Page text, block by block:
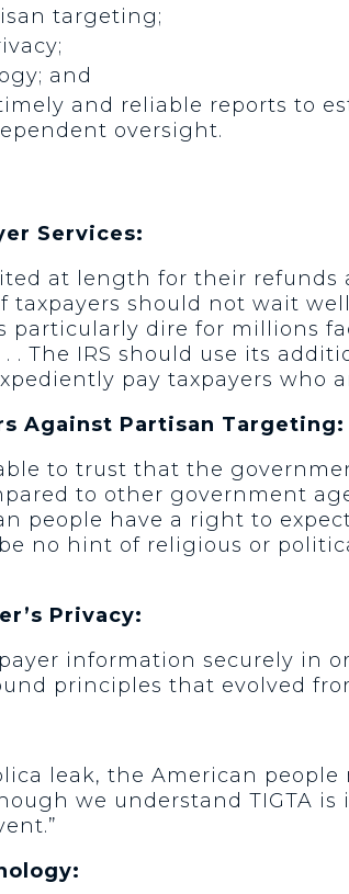
targeting;
and
and reliable reports to
oversight.
Services:
at length for their
taxpayers should not wait
particularly dire for millions
. The IRS should use its
pay taxpayers who
Against Partisan Targeting:
to trust that the
to other government
people have a right to
no hint of religious or
Privacy:
information securely in
principles that evolved
leak, the American
we understand TIGTA